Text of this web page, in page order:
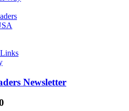
Newsletter